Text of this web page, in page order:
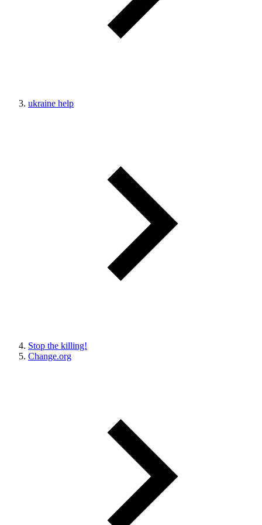
ukraine help
Stop the killing!
Change.org